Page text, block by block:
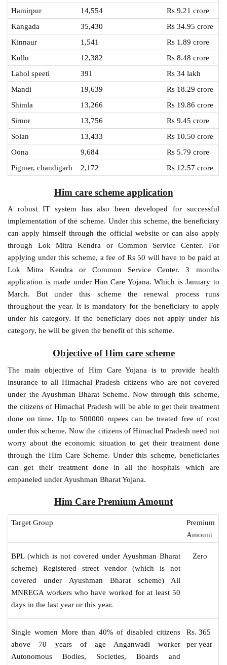
Hamirpur
14,554
Rs 9.21 crore
Kangada
35,430
Rs 34.95 crore
Kinnaur
1,541
Rs 1.89 crore
Kullu
12,382
Rs 8.48 crore
Lahol speeti
391
Rs 34 lakh
Mandi
19,639
Rs 18.29 crore
Shimla
13,266
Rs 19.86 crore
Sirnor
13,756
Rs 9.45 crore
Solan
13,433
Rs 10.50 crore
Oona
9,684
Rs 5.79 crore
Pigmer, chandigarh
2,172 Rs 12.57 crore
Him care scheme application
A robust IT system has also been developed for successful
implementation of the scheme. Under this scheme, the beneficiary
can apply himself through the official website or can also apply
through Lok Mitra Kendra or Common Service Center. For
applying under this scheme, a fee of Rs 50 will have to be paid at
Lok Mitra Kendra or Common Service Center. 3 months
application is made under Him Care Yojana. Which is January to
March. But under this scheme the renewal process runs
throughout the year. It is mandatory for the beneficiary to apply
under his category. If the beneficiary does not apply under his
category, he will be given the benefit of this scheme.
Objective of Him care scheme
The main objective of Him Care Yojana is to provide health
insurance to all Himachal Pradesh citizens who are not covered
under the Ayushman Bharat Scheme. Now through this scheme,
the citizens of Himachal Pradesh will be able to get their treatment
done on time. Up to 500000 rupees can be treated free of cost
under this scheme. Now the citizens of Himachal Pradesh need not
worry about the economic situation to get their treatment done
through the Him Care Scheme. Under this scheme, beneficiaries
can get their treatment done in all the hospitals which are
empaneled under Ayushman Bharat Yojana.
Him Care Premium Amount
Target Group
Premium
Amount
BPL (which is not covered under Ayushman Bharat
scheme) Registered street vendor (which is not
covered under Ayushman Bharat scheme) All
MNREGA workers who have worked for at least 50
days in the last year or this year.
Zero
Single women More than 40% of disabled citizens
above 70 years of age Anganwadi worker
Autonomous Bodies, Societies, Boards and
Rs. 365
per year